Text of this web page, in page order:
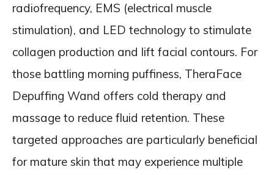
radiofrequency, EMS (electrical muscle
stimulation), and LED technology to stimulate
collagen production and lift facial contours. For
those battling morning puffiness, TheraFace
Depuffing Wand offers cold therapy and
massage to reduce fluid retention. These
targeted approaches are particularly beneficial
for mature skin that may experience multiple